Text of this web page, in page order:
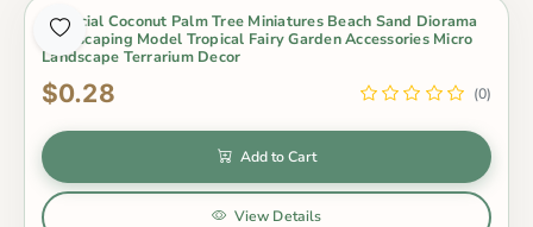
Artificial Coconut Palm Tree Miniatures Beach Sand Diorama
Landscaping Model Tropical Fairy Garden Accessories Micro
Landscape Terrarium Decor
$0.28 (0)
Add to Cart
View Details